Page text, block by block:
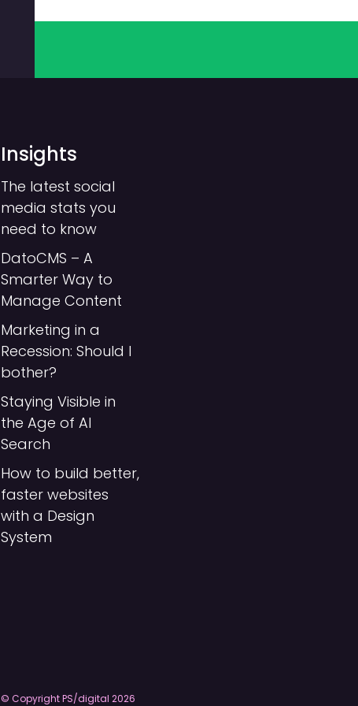
Insights
The latest social
media stats you
need to know
DatoCMS – A
Smarter Way to
Manage Content
Marketing in a
Recession: Should I
bother?
Staying Visible in
the Age of AI
Search
How to build better,
faster websites
with a Design
System
© Copyright PS/digital2026